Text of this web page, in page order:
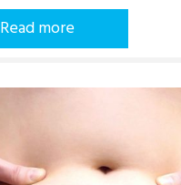
Read more